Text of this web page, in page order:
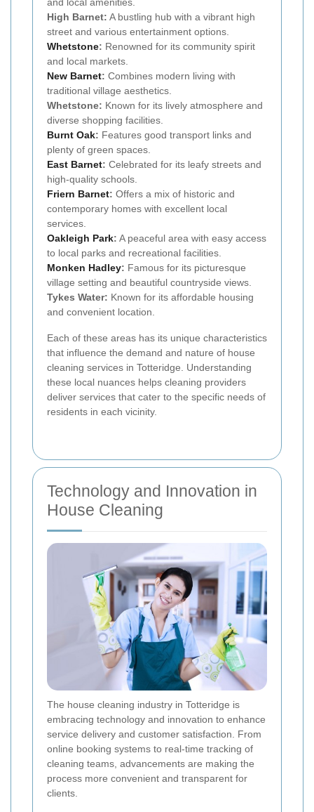
and local amenities.
High Barnet: A bustling hub with a vibrant high
street and various entertainment options.
Whetstone: Renowned for its community spirit
and local markets.
New Barnet: Combines modern living with
traditional village aesthetics.
Whetstone: Known for its lively atmosphere and
diverse shopping facilities.
Burnt Oak: Features good transport links and
plenty of green spaces.
East Barnet: Celebrated for its leafy streets and
high-quality schools.
Friern Barnet: Offers a mix of historic and
contemporary homes with excellent local
services.
Oakleigh Park: A peaceful area with easy access
to local parks and recreational facilities.
Monken Hadley: Famous for its picturesque
village setting and beautiful countryside views.
Tykes Water: Known for its affordable housing
and convenient location.
Each of these areas has its unique characteristics
that influence the demand and nature of house
cleaning services in Totteridge. Understanding
these local nuances helps cleaning providers
deliver services that cater to the specific needs of
residents in each vicinity.
Technology and Innovation in
House Cleaning
The house cleaning industry in Totteridge is
embracing technology and innovation to enhance
service delivery and customer satisfaction. From
online booking systems to real-time tracking of
cleaning teams, advancements are making the
process more convenient and transparent for
clients.